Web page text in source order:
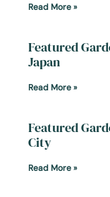
Read More »
Featured
Japan
Read More »
Featured
City
Read More »